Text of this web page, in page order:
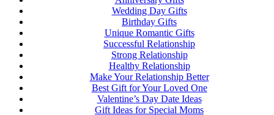
Wedding Day Gifts
Birthday Gifts
Unique Romantic Gifts
Successful Relationship
Strong Relationship
Healthy Relationship
Make Your Relationship Better
Best Gift for Your Loved One
Valentine’s Day Date Ideas
Gift Ideas for Special Moms